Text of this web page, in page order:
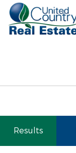
Results